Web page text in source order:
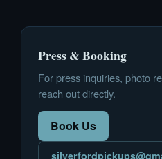
Press & Booking
For press inquiries, photo
reach out directly.
Book Us